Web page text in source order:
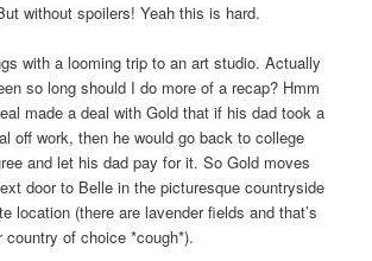
without spoilers! Yeah this is hard.
with a looming trip to an art studio. Actually
so long should I do more of a recap? Hmm
made a deal with Gold that if his dad took a
off work, then he would go back to college
and let his dad pay for it. So Gold moves
door to Belle in the picturesque countryside
location (there are lavender fields and that’s
of choice *cough*).